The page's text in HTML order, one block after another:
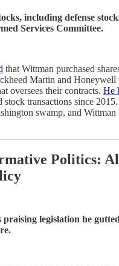
including defense
Services Committee.
that Wittman purchased
Martin and
oversees their contracts. He
stock transactions since
swamp, and
Politics:
praising legislation he